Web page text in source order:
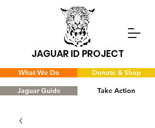
JAGUAR ID PROJECT
What We Do
Jaguar Guide Take Action
Donate & Shop